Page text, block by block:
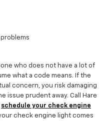
who does not have a lot of
what a code means. If the
concern, you risk damaging
issue prudent away. Call Hare
schedule your check engine
check engine light comes